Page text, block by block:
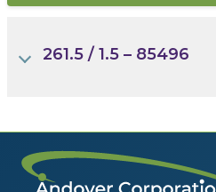
261.5 / 1.5 – 85496